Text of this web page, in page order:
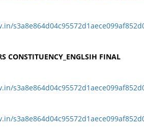
CONSTITUENCY_ENGLSIH FINAL